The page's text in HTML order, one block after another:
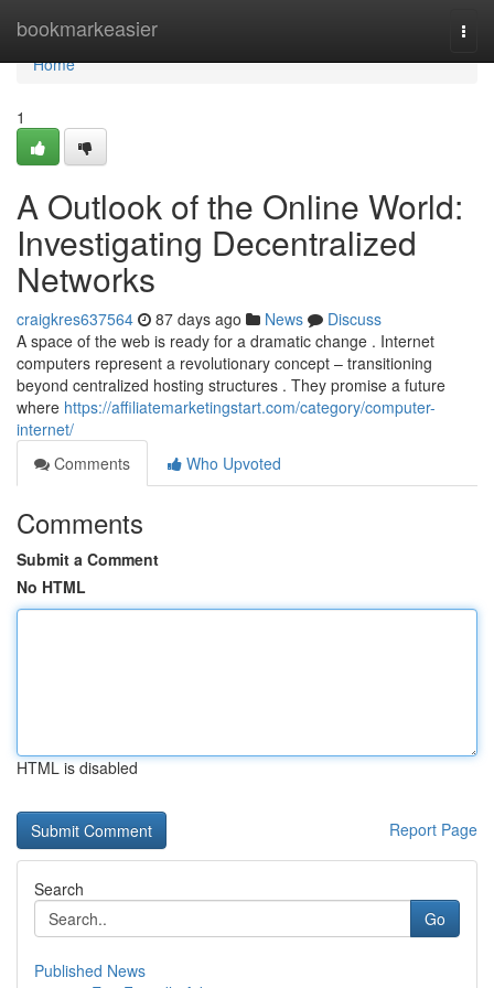
bookmarkeasier
Home
Home
1
A Outlook of the Online World:
Investigating Decentralized
Networks
craigkres637564 87 days ago News
Discuss
A space of the web is ready for a dramatic change . Internet
computers represent a revolutionary concept – transitioning
beyond centralized hosting structures . They promise a future
where https://affiliatemarketingstart.com/category/computer-
internet/
Comments
Who Upvoted
Comments
Submit a Comment
No HTML
HTML is disabled
Report Page
Search
Go
Published News